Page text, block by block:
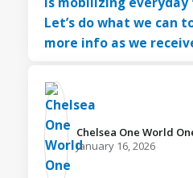
Chelsea One World
January 16, 2026